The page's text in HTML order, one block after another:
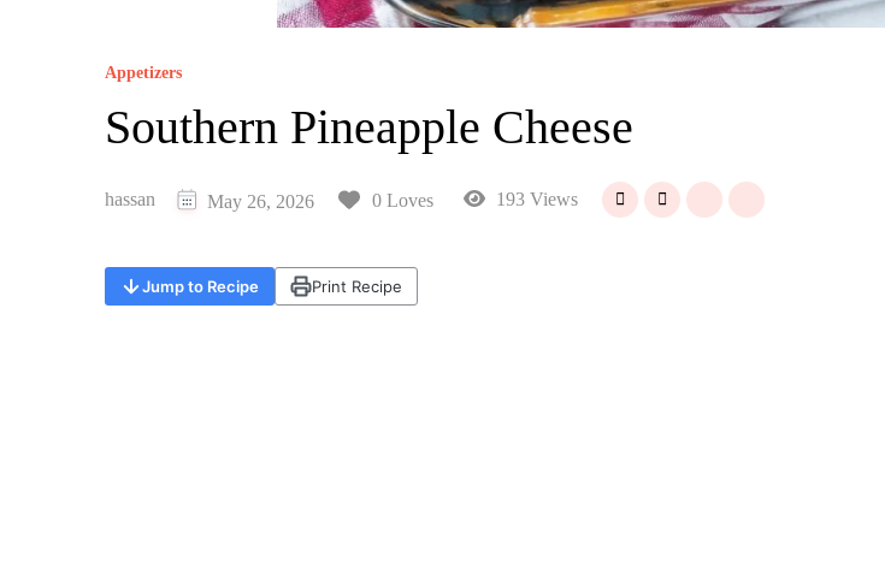
Appetizers
Southern Pineapple Cheese
hassan May 26, 2026 0 Loves 193 Views
Jump to Recipe Print Recipe